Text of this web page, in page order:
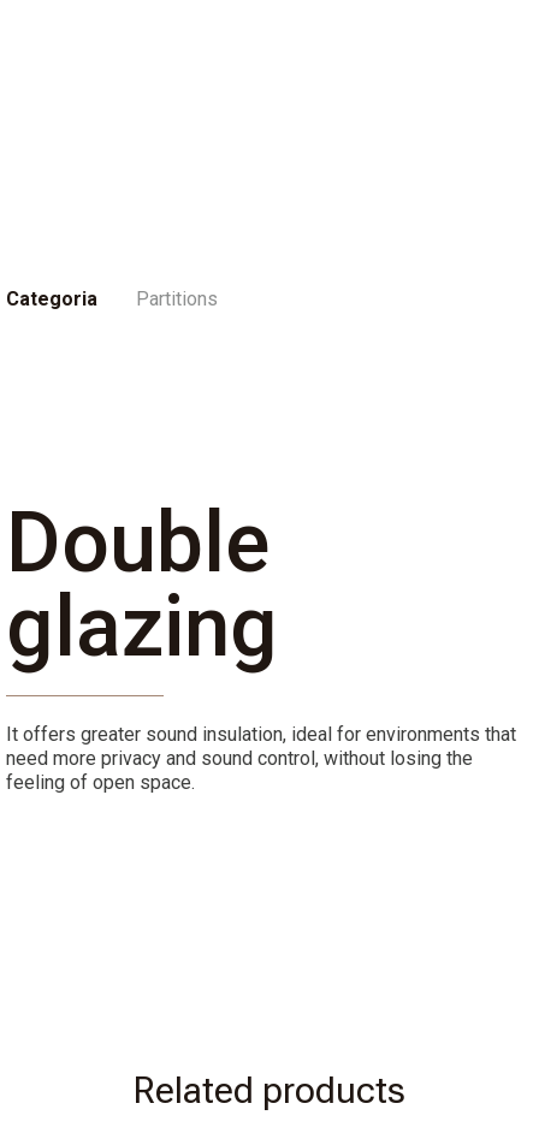
Categoria Partitions
Double
glazing
It offers greater sound insulation, ideal for environments that
need more privacy and sound control, without losing the
feeling of open space.
Related products